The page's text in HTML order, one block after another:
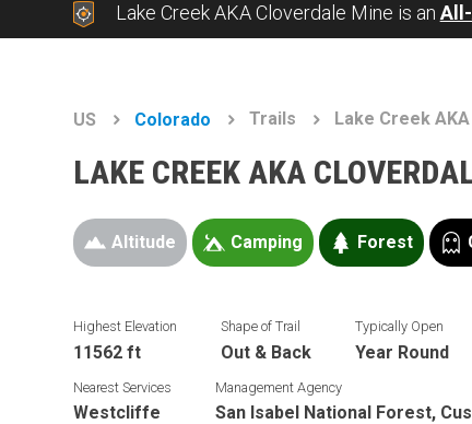
Lake Creek AKA Cloverdale Mine is an
US Colorado Trails Lake Creek
LAKE CREEK AKA
Altitude Camping Forest
Highest Elevation
11562 ft
Shape of Trail
Out & Back
Typically Open
Year Round
Nearest Services
Westcliffe
Management Agency
San Isabel National Forest,